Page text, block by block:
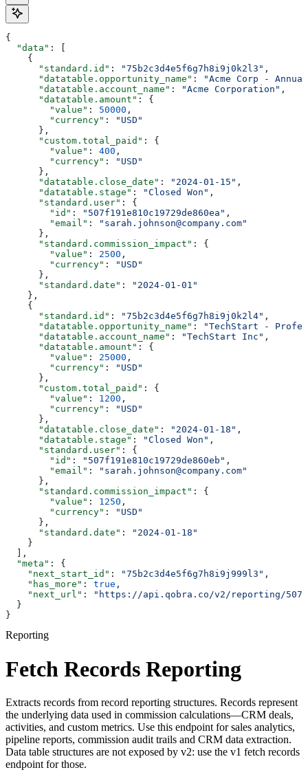
{
  "data"
: [
    {
      "standard.id"
: "75b2c3d4e5f6g7h8i9j0k2l3" ,
      "datatable.opportunity_name"
:
"Acme Corp -
      "datatable.account_name"
: "Acme Corporation" ,
      "datatable.amount"
: {
        "value"
: 50000 ,
        "currency"
:
"USD"
      },
      "custom.total_paid"
: {
        "value"
: 400 ,
        "currency"
:
"USD"
      },
      "datatable.close_date"
: "2024-01-15" ,
      "datatable.stage"
: "Closed Won" ,
      "standard.user"
: {
        "id"
: "507f191e810c19729de860ea" ,
        "email"
:
"sarah.johnson@company.com"
      },
      "standard.commission_impact"
: {
        "value"
: 2500 ,
        "currency"
:
"USD"
      },
      "standard.date"
:
"2024-01-01"
    },
    {
      "standard.id"
: "75b2c3d4e5f6g7h8i9j0k2l4" ,
      "datatable.opportunity_name"
:
"TechStart -
      "datatable.account_name"
: "TechStart Inc" ,
      "datatable.amount"
: {
        "value"
: 25000 ,
        "currency"
:
"USD"
      },
      "custom.total_paid"
: {
        "value"
: 1200 ,
        "currency"
:
"USD"
      },
      "datatable.close_date"
: "2024-01-18" ,
      "datatable.stage"
: "Closed Won" ,
      "standard.user"
: {
        "id"
: "507f191e810c19729de860eb" ,
        "email"
:
"sarah.johnson@company.com"
      },
      "standard.commission_impact"
: {
        "value"
: 1250 ,
        "currency"
:
"USD"
      },
      "standard.date"
:
"2024-01-18"
    }
  ],
  "meta"
: {
    "next_start_id"
: "75b2c3d4e5f6g7h8i9j999l3" ,
    "has_more"
: true ,
    "next_url"
:
"https://api.qobra.co/v2/reporting/
  }
}
Reporting
Fetch Records Reporting
Extracts records from record reporting structures. Records represent
the underlying data used in commission calculations—CRM deals,
activities, and custom metrics. Use this endpoint for sales analytics,
pipeline reports, commission audit trails and CRM data extraction.
Data table structures are not exposed by v2: use the v1 fetch records
endpoint for those.